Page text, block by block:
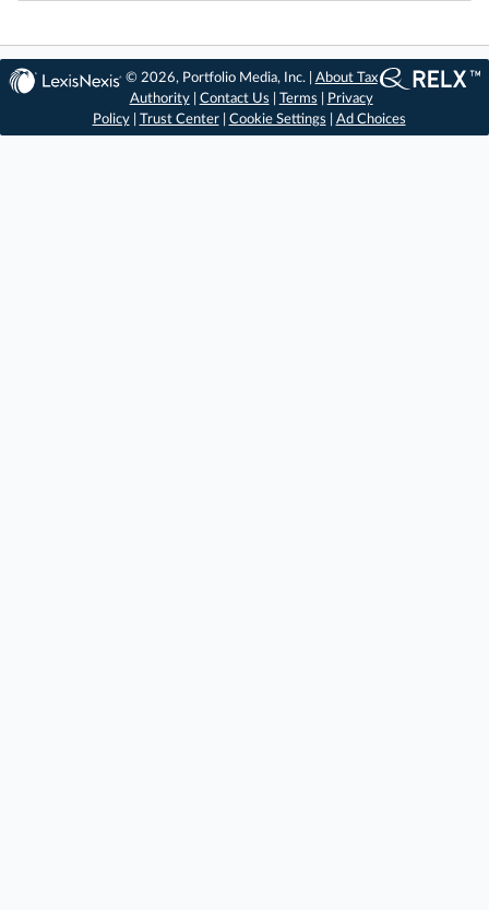
© 2026, Portfolio Media, Inc. | About Tax
Authority| Contact Us Terms
Privacy
Policy| Trust Center| Cookie Settings Ad Choices